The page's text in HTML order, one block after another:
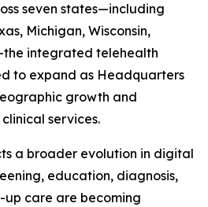
seven states—including
Michigan, Wisconsin,
integrated telehealth
to expand as Headquarters
growth and
services.
a broader evolution in digital
education, diagnosis,
care are becoming